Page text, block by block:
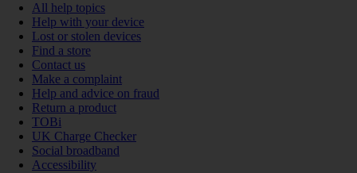
All help topics
Help with your device
Lost or stolen devices
Find a store
Contact us
Make a complaint
Help and advice on fraud
Return a product
TOBi
UK Charge Checker
Social broadband
Accessibility